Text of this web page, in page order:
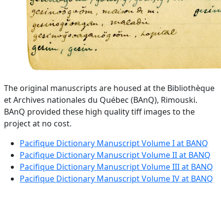
The original manuscripts are housed at the Bibliothèque
et Archives nationales du Québec (BAnQ), Rimouski.
BAnQ provided these high quality tiff images to the
project at no cost.
Pacifique Dictionary Manuscript Volume I at BANQ
Pacifique Dictionary Manuscript Volume II at BANQ
Pacifique Dictionary Manuscript Volume III at BANQ
Pacifique Dictionary Manuscript Volume IV at BANQ